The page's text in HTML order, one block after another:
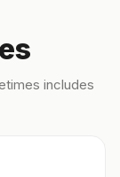
includes